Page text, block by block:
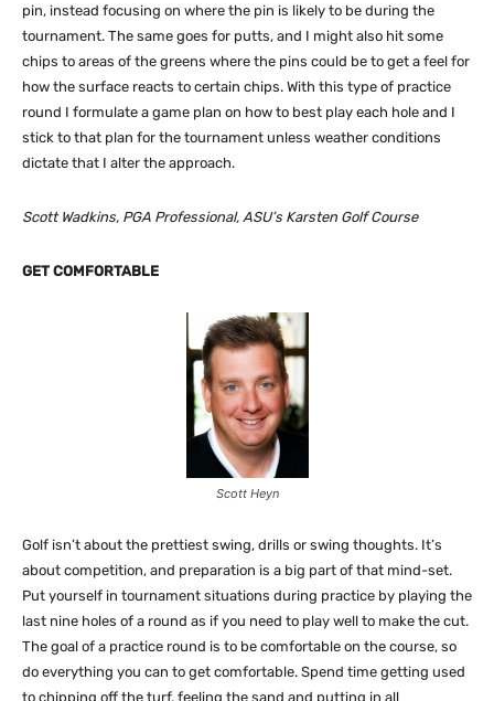
pin, instead focusing on where the pin is likely to be during the
tournament. The same goes for putts, and I might also hit some
chips to areas of the greens where the pins could be to get a feel for
how the surface reacts to certain chips. With this type of practice
round I formulate a game plan on how to best play each hole and I
stick to that plan for the tournament unless weather conditions
dictate that I alter the approach.
Scott Wadkins, PGA Professional, ASU’s Karsten Golf Course
GET COMFORTABLE
Scott Heyn
Golf isn’t about the prettiest swing, drills or swing thoughts. It’s
about competition, and preparation is a big part of that mind-set.
Put yourself in tournament situations during practice by playing the
last nine holes of a round as if you need to play well to make the cut.
The goal of a practice round is to be comfortable on the course, so
do everything you can to get comfortable. Spend time getting used
to chipping off the turf, feeling the sand and putting in all